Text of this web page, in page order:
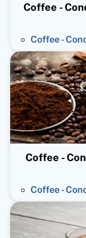
Coffee -
Coffee -
Coffee -
Coffee -